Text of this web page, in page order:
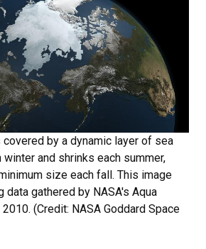
covered by a dynamic layer of sea
and shrinks each summer,
size each fall. This image
gathered by NASA's Aqua
(Credit: NASA Goddard Space